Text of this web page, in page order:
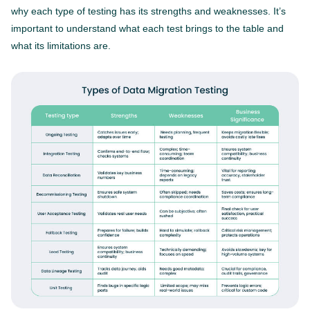
why each type of testing has its strengths and weaknesses. It’s
important to understand what each test brings to the table and
what its limitations are.